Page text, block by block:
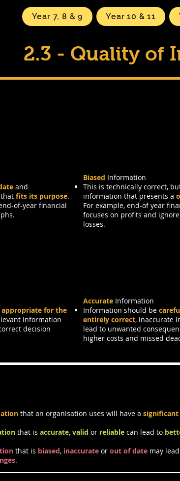
Year 7, 8 & 9 Year 10 & 11
2.3 - Quality of
and
fits its purpose.
of-year financial
Biased Information
This is technically correct,
information that presents a
For example, end-of year
focuses on profits and
losses.
appropriate for the
information
decision
Accurate Information
Information should be
entirely correct, inaccurate
lead to unwanted
higher costs and missed
that an organisation uses will have a
that is accurate, valid or reliable can lead to
that is biased, inaccurate or out of date may
.